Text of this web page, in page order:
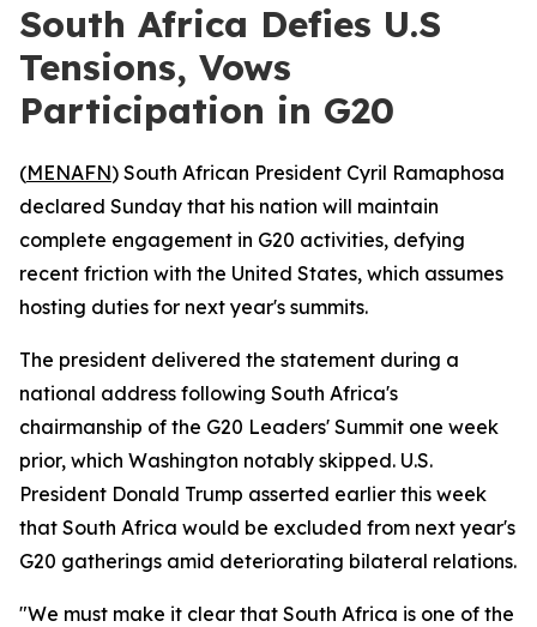
South Africa Defies U.S
Tensions, Vows
Participation in G20
(MENAFN) South African President Cyril Ramaphosa
declared Sunday that his nation will maintain
complete engagement in G20 activities, defying
recent friction with the United States, which assumes
hosting duties for next year's summits.
The president delivered the statement during a
national address following South Africa's
chairmanship of the G20 Leaders' Summit one week
prior, which Washington notably skipped. U.S.
President Donald Trump asserted earlier this week
that South Africa would be excluded from next year's
G20 gatherings amid deteriorating bilateral relations.
"We must make it clear that South Africa is one of the